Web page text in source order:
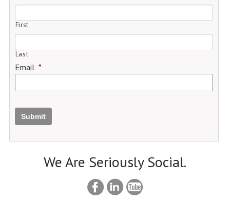
First
Last
Email *
Submit
We Are Seriously Social.